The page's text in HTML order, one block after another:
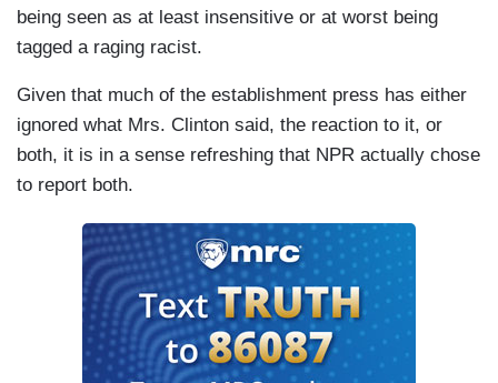
being seen as at least insensitive or at worst being
tagged a raging racist.
Given that much of the establishment press has either
ignored what Mrs. Clinton said, the reaction to it, or
both, it is in a sense refreshing that NPR actually chose
to report both.